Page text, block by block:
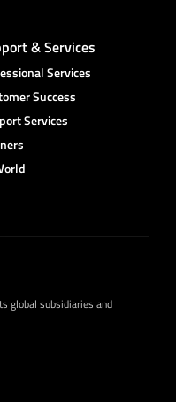
& Services
Services
Success
Services
global subsidiaries and